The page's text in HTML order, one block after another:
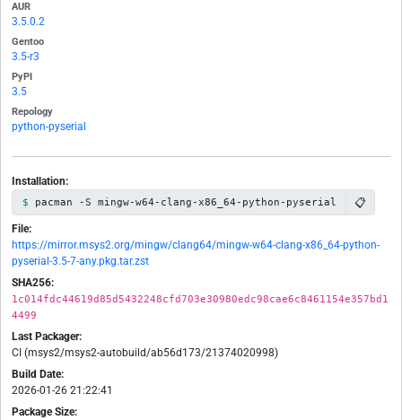
AUR
3.5.0.2
Gentoo
3.5-r3
PyPI
3.5
Repology
python-pyserial
Installation:
pacman -S mingw-w64-clang-x86_64-python-pyserial 📋
File:
https://mirror.msys2.org/mingw/clang64/mingw-w64-clang-x86_64-python-
pyserial-3.5-7-any.pkg.tar.zst
SHA256:
1c014fdc44619d85d5432248cfd703e30980edc98cae6c8461154e357bd1
4499
Last Packager:
CI (msys2/msys2-autobuild/ab56d173/21374020998)
Build Date:
2026-01-26 21:22:41
Package Size: